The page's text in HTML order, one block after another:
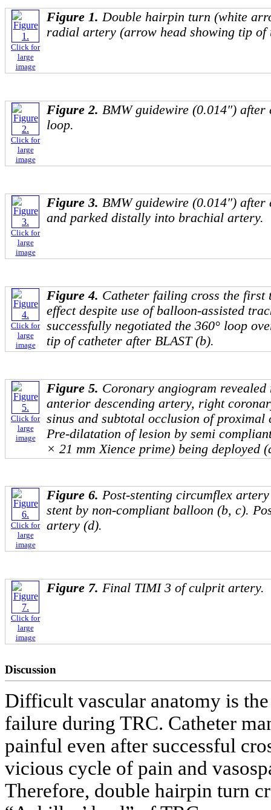
Click for
large
image
Figure 1.Double hairpin turn (white
radial artery (arrow head showing tip of
Click for
large
image
Figure 2. BMW guidewire (0.014″) after
loop.
Click for
large
image
Figure 3. BMW guidewire (0.014″) after
and parked distally into brachial artery.
Click for
large
image
Figure 4. Catheter failing cross the first
effect despite use of balloon-assisted
successfully negotiated the 360° loop
tip of catheter after BLAST (b).
Click for
large
image
Figure 5. Coronary angiogram
anterior descending artery, right
sinus and subtotal occlusion of
Pre-dilatation of lesion by semi
× 21 mm Xience prime) being deployed
Click for
large
image
Figure 6. Post-stenting circumflex
stent by non-compliant balloon (b, c).
artery (d).
Click for
large
image
Figure 7. Final TIMI 3 of culprit artery.
Discussion
Difficult vascular anatomy is
failure during TRC. Catheter
painful even after successful
vicious cycle of pain and
Therefore, double hairpin turn